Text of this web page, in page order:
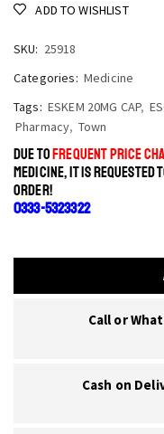
ADD TO WISHLIST
SKU: 25918
Categories: Medicine
Tags: ESKEM 20MG CAP,
Pharmacy, Town
DUE TOFREQUENT PRICE
MEDICINE, IT IS REQUESTED
ORDER!
0333-5323322
Call or
Cash on